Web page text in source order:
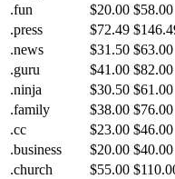
.fun
$20.00 $58.00
.press
$72.49
.news
$31.50 $63.00
.guru
$41.00 $82.00
.ninja
$30.50 $61.00
.family
$38.00 $76.00
.cc
$23.00 $46.00
.business
$20.00 $40.00
.church
$55.00